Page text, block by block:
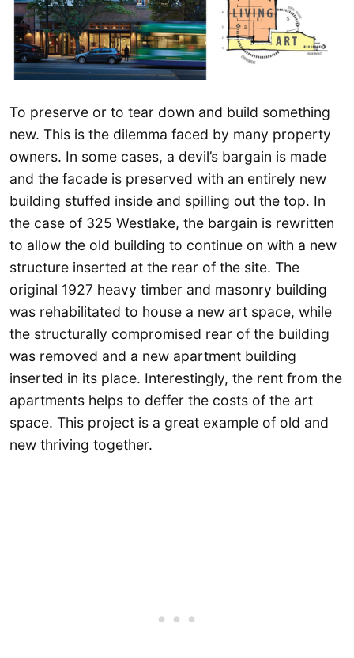
To preserve or to tear down and build something
new. This is the dilemma faced by many property
owners. In some cases, a devil’s bargain is made
and the facade is preserved with an entirely new
building stuffed inside and spilling out the top. In
the case of 325 Westlake, the bargain is rewritten
to allow the old building to continue on with a new
structure inserted at the rear of the site. The
original 1927 heavy timber and masonry building
was rehabilitated to house a new art space, while
the structurally compromised rear of the building
was removed and a new apartment building
inserted in its place. Interestingly, the rent from the
apartments helps to deffer the costs of the art
space. This project is a great example of old and
new thriving together.